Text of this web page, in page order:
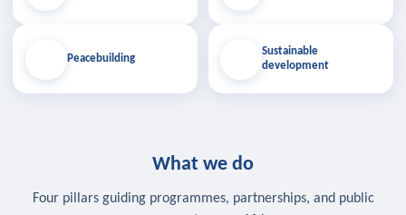
Peacebuilding
Sustainable
development
What we do
Four pillars guiding programmes, partnerships, and public